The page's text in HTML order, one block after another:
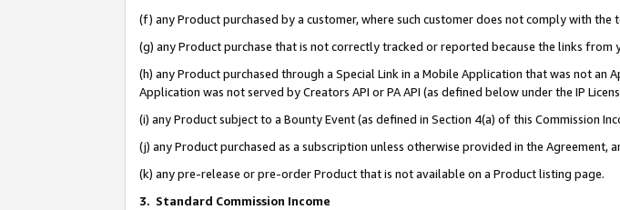
(f) any Product purchased by a customer, where such customer does not comply with
(g) any Product purchase that is not correctly tracked or reported because the links
(h) any Product purchased through a Special Link in a Mobile Application that was not
Application was not served by Creators API or PA API (as defined below under the IP
(i) any Product subject to a Bounty Event (as defined in Section 4(a) of this Commission
(j) any Product purchased as a subscription unless otherwise provided in the Agreement,
(k) any pre-release or pre-order Product that is not available on a Product listing page.
3. Standard Commission Income